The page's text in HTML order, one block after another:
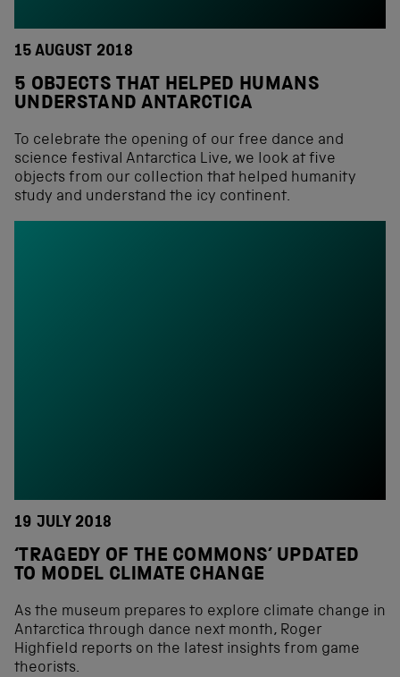
15 AUGUST 2018
5 OBJECTS THAT HELPED HUMANS
UNDERSTAND ANTARCTICA
To celebrate the opening of our free dance and
science festival Antarctica Live, we look at five
objects from our collection that helped humanity
study and understand the icy continent.
19 JULY 2018
‘TRAGEDY OF THE COMMONS’ UPDATED
TO MODEL CLIMATE CHANGE
As the museum prepares to explore climate change in
Antarctica through dance next month, Roger
Highfield reports on the latest insights from game
theorists.